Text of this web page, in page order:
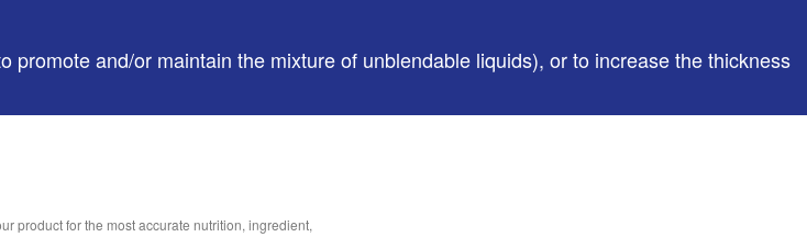
and/or maintain the mixture of unblendable liquids), or to increase the thickness
product for the most accurate nutrition, ingredient,